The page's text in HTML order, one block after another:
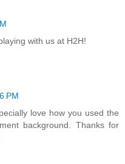
with us at H2H!
PM
love how you used the
background. Thanks for